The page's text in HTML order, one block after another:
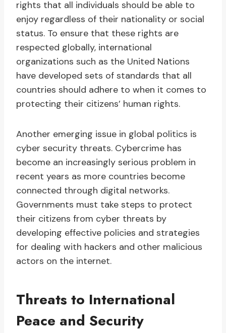
rights that all individuals should be able to
enjoy regardless of their nationality or social
status. To ensure that these rights are
respected globally, international
organizations such as the United Nations
have developed sets of standards that all
countries should adhere to when it comes to
protecting their citizens’ human rights.
Another emerging issue in global politics is
cyber security threats. Cybercrime has
become an increasingly serious problem in
recent years as more countries become
connected through digital networks.
Governments must take steps to protect
their citizens from cyber threats by
developing effective policies and strategies
for dealing with hackers and other malicious
actors on the internet.
Threats to International
Peace and Security